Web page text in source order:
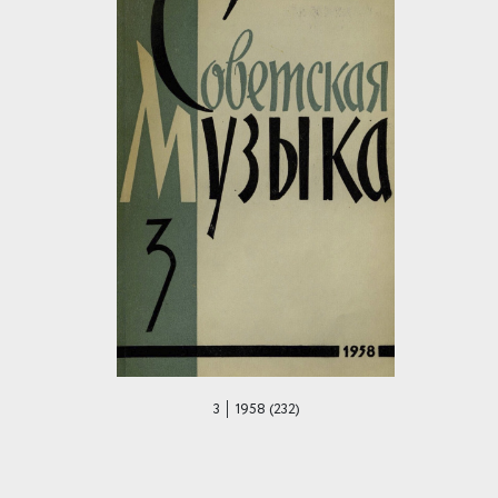
3 │ 1958 (232)